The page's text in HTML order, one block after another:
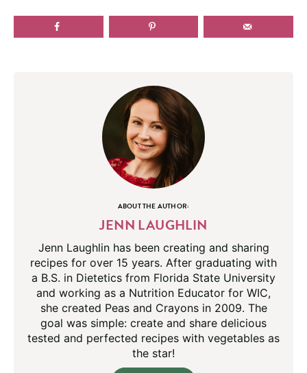
ABOUT THE AUTHOR:
JENN LAUGHLIN
Jenn Laughlin has been creating and sharing
recipes for over 15 years. After graduating with
a B.S. in Dietetics from Florida State University
and working as a Nutrition Educator for WIC,
she created Peas and Crayons in 2009. The
goal was simple: create and share delicious
tested and perfected recipes with vegetables as
the star!